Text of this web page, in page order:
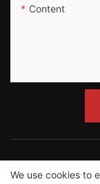
Content
We use cookies to